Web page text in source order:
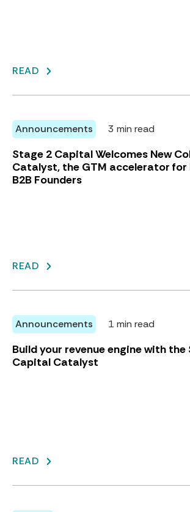
READ
Announcements 3 min read
Stage 2 Capital Welcomes New
Catalyst, the GTM accelerator for
B2B Founders
READ
Announcements 1 min read
Build your revenue engine with the
Capital Catalyst
READ